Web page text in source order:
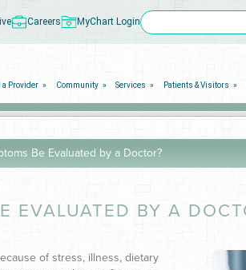
Careers MyChart Login
a Provider Community Services Patients & Visitors
Be Evaluated by a Doctor?
EVALUATED BY A
of stress, illness, dietary